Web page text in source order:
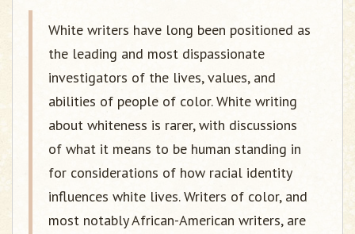
White writers have long been positioned as
the leading and most dispassionate
investigators of the lives, values, and
abilities of people of color. White writing
about whiteness is rarer, with discussions
of what it means to be human standing in
for considerations of how racial identity
influences white lives. Writers of color, and
most notably African-American writers, are